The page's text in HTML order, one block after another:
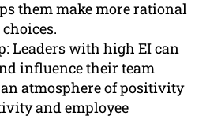
them make more rational
Leaders with high EI can
influence their team
atmosphere of positivity
and employee